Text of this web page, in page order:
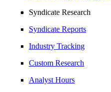
Syndicate Research
Syndicate Reports
Industry Tracking
Custom Research
Analyst Hours